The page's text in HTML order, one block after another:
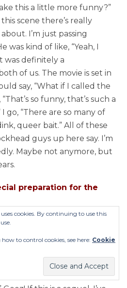
this a little more funny?”
this scene there’s really
I’m just passing
was kind of like, “Yeah, I
was definitely a
of us. The movie is set in
say, “What if I called the
so funny, that’s such a
go, “There are so many of
queer bait.” All of these
guys up here say. I’m
Maybe not anymore, but
preparation for the
lost some weight. I had
pounds since the last one.
later I probably gained
thin when I did the last
the first one in and
cookies. By continuing to use this
to control cookies, see here: Cookie